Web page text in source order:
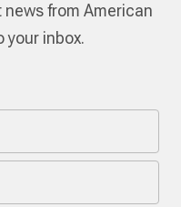
from American
your inbox.